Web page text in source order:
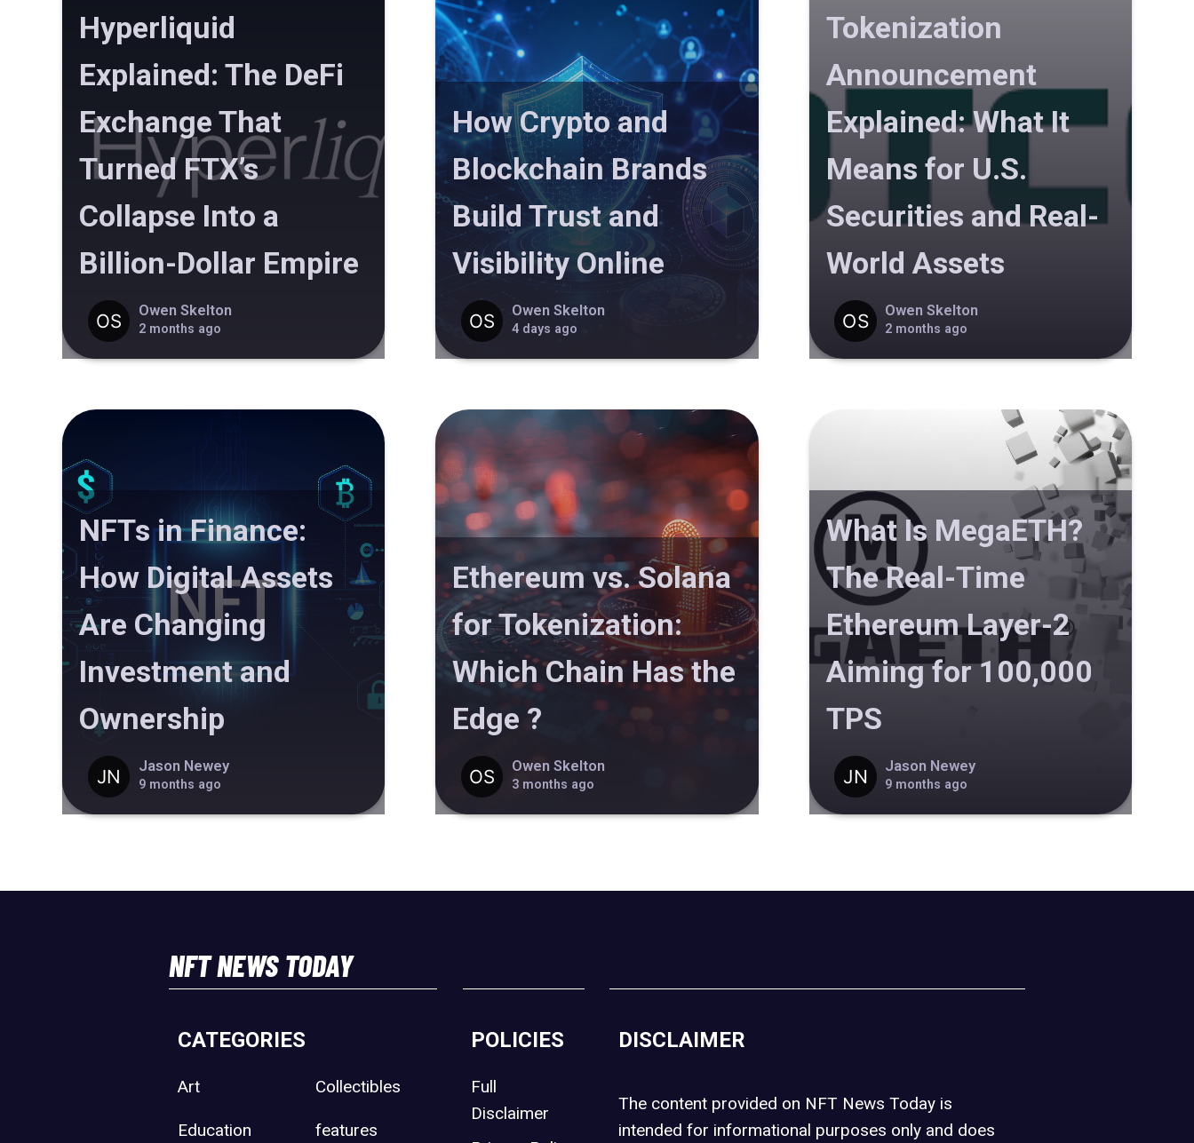
Hyperliquid
Explained: The DeFi
Exchange That
Turned FTX’s
Collapse Into a
Billion-Dollar Empire
Owen Skelton
2 months ago
How Crypto and
Blockchain Brands
Build Trust and
Visibility Online
Owen Skelton
4 days ago
Tokenization
Announcement
Explained: What It
Means for U.S.
Securities and Real-
World Assets
Owen Skelton
2 months ago
NFTs in Finance:
How Digital Assets
Are Changing
Investment and
Ownership
Jason Newey
9 months ago
Ethereum vs. Solana
for Tokenization:
Which Chain Has the
Edge ?
Owen Skelton
3 months ago
What Is MegaETH?
The Real-Time
Ethereum Layer-2
Aiming for 100,000
TPS
Jason Newey
9 months ago
NFT NEWS TODAY
CATEGORIES
Art Collectibles
Education features
POLICIES
Full
Disclaimer
DISCLAIMER
The content provided on NFT News Today is
intended for informational purposes only and does